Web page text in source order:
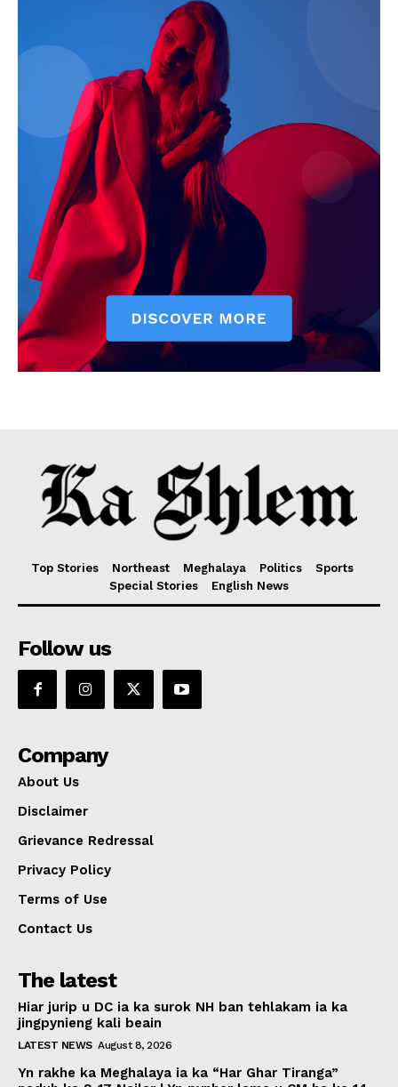
Top Stories Northeast Meghalaya Politics
Sports
Special Stories
English News
Follow us
Company
About Us
Disclaimer
Grievance Redressal
Privacy Policy
Terms of Use
Contact Us
The latest
Hiar jurip u DC ia ka surok NH ban tehlakam ia ka
jingpynieng kali beain
LATEST NEWS August 8, 2026
Yn rakhe ka Meghalaya ia ka “Har Ghar Tiranga”